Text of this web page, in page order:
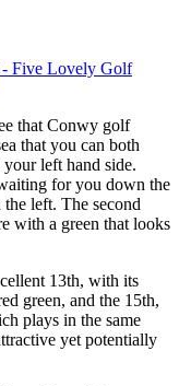
Five Lovely Golf
that Conwy golf
that you can both
left hand side.
for you down the
left. The second
with a green that looks
13th, with its
green, and the 15th,
plays in the same
yet potentially